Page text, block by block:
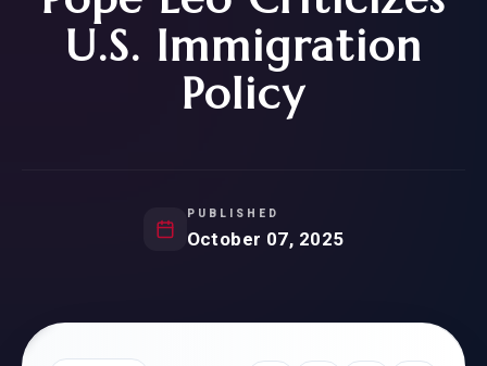
U.S. Immigration
Policy
PUBLISHED
October 07, 2025